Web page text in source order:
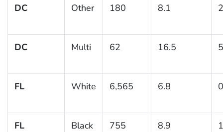
DC Other 180 8.1
DC Multi 62 16.5
FL White 6,565 6.8
FL Black 755 8.9